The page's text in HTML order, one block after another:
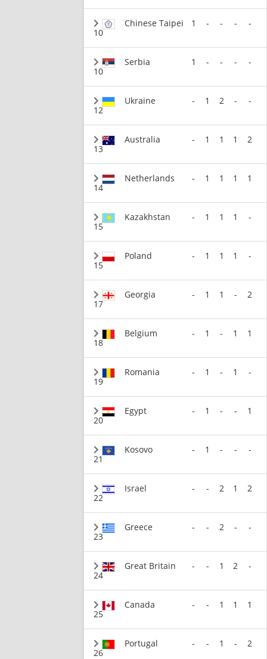
10
Chinese Taipei 1 - - - -
10
Serbia 1 - - - -
12
Ukraine - 1 2 - -
13
Australia - 1 1 1 2
14
Netherlands - 1 1 1 1
15
Kazakhstan - 1 1 1 -
15
Poland - 1 1 1 -
17
Georgia - 1 1 - 2
18
Belgium - 1 - 1 1
19
Romania - 1 - 1 -
20
Egypt - 1 - - 1
21
Kosovo - 1 - - -
22
Israel - - 2 1 2
23
Greece - - 2 - -
24
Great Britain - - 1 2 -
25
Canada - - 1 1 1
26
Portugal - - 1 - 2